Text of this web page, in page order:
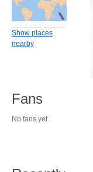
Show places
nearby
Fans
No fans yet.